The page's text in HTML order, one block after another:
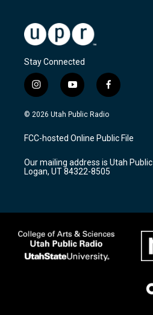
Stay Connected
i
n
s
a
g
a
m
y
o
u
u
b
f
a
c
b
o
k
© 2026 Utah Public Radio
FCC-hosted Online Public File
Our mailing address is Utah Public
Logan, UT 84322-8505